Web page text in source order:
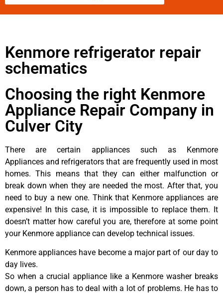
Kenmore refrigerator repair
schematics
Choosing the right Kenmore
Appliance Repair Company in
Culver City
There are certain appliances such as Kenmore
Appliances and refrigerators that are frequently used in most
homes. This means that they can either malfunction or
break down when they are needed the most. After that, you
need to buy a new one. Think that Kenmore appliances are
expensive! In this case, it is impossible to replace them. It
doesn’t matter how careful you are, therefore at some point
your Kenmore appliance can develop technical issues.
Kenmore appliances have become a major part of our day to
day lives.
So when a crucial appliance like a Kenmore washer breaks
down, a person has to deal with a lot of problems. He has to